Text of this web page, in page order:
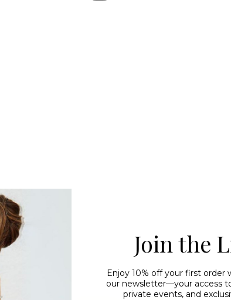
Join the
Enjoy 10% off your first order
our newsletter—your access
private events, and